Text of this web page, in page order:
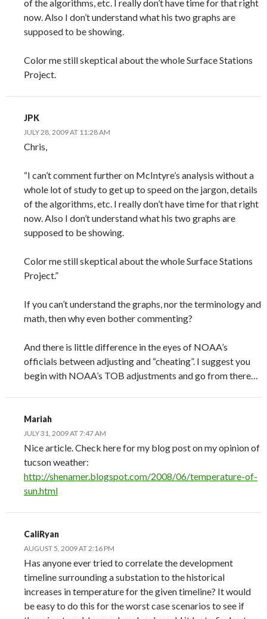
of the algorithms, etc. I really don’t have time for that right
now. Also I don’t understand what his two graphs are
supposed to be showing.
Color me still skeptical about the whole Surface Stations
Project.
JPK
JULY 28, 2009 AT 11:28 AM
Chris,
“I can’t comment further on McIntyre’s analysis without a
whole lot of study to get up to speed on the jargon, details
of the algorithms, etc. I really don’t have time for that right
now. Also I don’t understand what his two graphs are
supposed to be showing.
Color me still skeptical about the whole Surface Stations
Project.”
If you can’t understand the graphs, nor the terminology and
math, then why even bother commenting?
And there is little difference in the eyes of NOAA’s
officials between adjusting and “cheating”. I suggest you
begin with NOAA’s TOB adjustments and go from there…
Mariah
JULY 31, 2009 AT 7:47 AM
Nice article. Check here for my blog post on my opinion of
tucson weather:
http://shenamer.blogspot.com/2008/06/temperature-of-
sun.html
CaliRyan
AUGUST 5, 2009 AT 2:16 PM
Has anyone ever tried to correlate the development
timeline surrounding a substation to the historical
increases in temperature for the given timeline? It would
be easy to do this for the worst case scenarios to see if